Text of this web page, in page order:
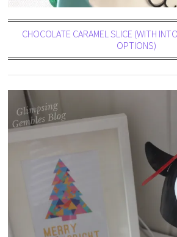
CHOCOLATE CARAMEL SLICE (WITH
OPTIONS)